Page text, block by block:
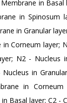
in Basal
in Spinosum
in Granular
in Corneum layer;
N2 - Nucleus
in
in
Basal layer; C2 -